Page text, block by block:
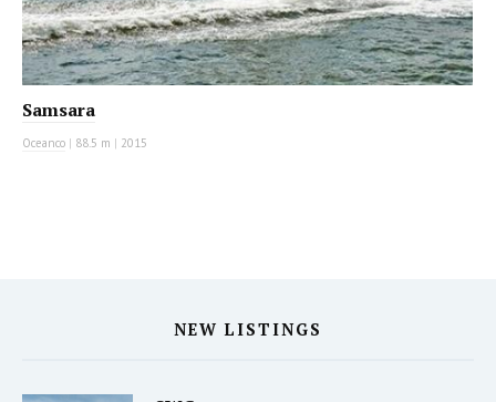
Samsara
Oceanco | 88.5 m | 2015
NEW LISTINGS